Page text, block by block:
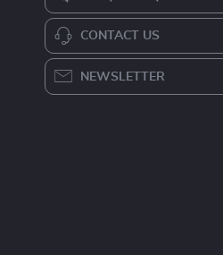
CONTACT US
NEWSLETTER